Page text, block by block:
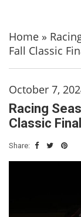
Home »
Fall Classic
October 7,
Racing
Classic
Share: